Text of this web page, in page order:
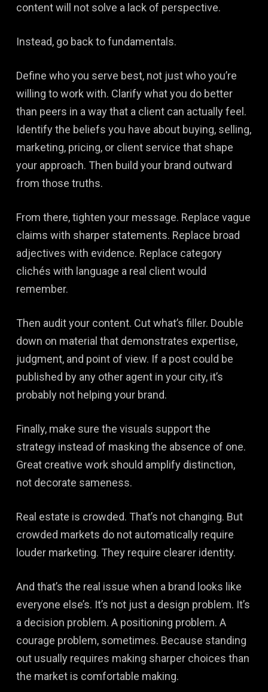
content will not solve a lack of perspective.
Instead, go back to fundamentals.
Define who you serve best, not just who you’re
willing to work with. Clarify what you do better
than peers in a way that a client can actually feel.
Identify the beliefs you have about buying, selling,
marketing, pricing, or client service that shape
your approach. Then build your brand outward
from those truths.
From there, tighten your message. Replace vague
claims with sharper statements. Replace broad
adjectives with evidence. Replace category
clichés with language a real client would
remember.
Then audit your content. Cut what’s filler. Double
down on material that demonstrates expertise,
judgment, and point of view. If a post could be
published by any other agent in your city, it’s
probably not helping your brand.
Finally, make sure the visuals support the
strategy instead of masking the absence of one.
Great creative work should amplify distinction,
not decorate sameness.
Real estate is crowded. That’s not changing. But
crowded markets do not automatically require
louder marketing. They require clearer identity.
And that’s the real issue when a brand looks like
everyone else’s. It’s not just a design problem. It’s
a decision problem. A positioning problem. A
courage problem, sometimes. Because standing
out usually requires making sharper choices than
the market is comfortable making.